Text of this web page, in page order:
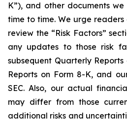
K”), and other documents
time to time. We urge readers
review the “Risk Factors”
any updates to those risk
subsequent Quarterly Reports
Reports on Form 8-K, and
SEC. Also, our actual
may differ from those
additional risks and